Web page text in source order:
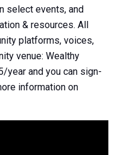
select events, and
& resources. All
platforms, voices,
venue: Wealthy
year and you can sign-
information on